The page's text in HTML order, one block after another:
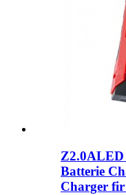
Z2.0ALED
Batterie
Charger